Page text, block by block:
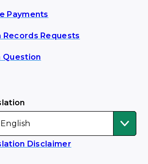
Payments
Records Requests
Question
Disclaimer